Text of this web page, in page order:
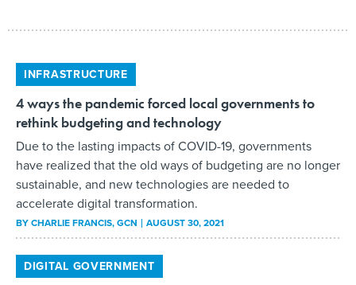
INFRASTRUCTURE
4 ways the pandemic forced local governments to
rethink budgeting and technology
Due to the lasting impacts of COVID-19, governments
have realized that the old ways of budgeting are no longer
sustainable, and new technologies are needed to
accelerate digital transformation.
BYCHARLIE FRANCIS, GCN AUGUST 30, 2021
DIGITAL GOVERNMENT